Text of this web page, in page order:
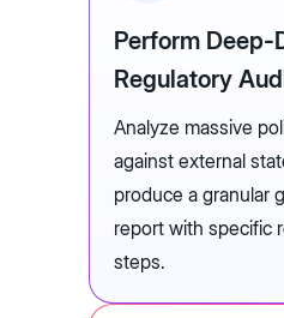
Perform Deep-
Regulatory
Analyze massive
against external
produce a granular
report with specific
steps.